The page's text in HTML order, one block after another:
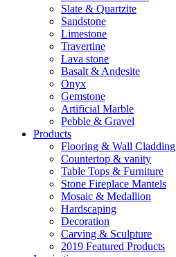
Slate & Quartzite
Sandstone
Limestone
Travertine
Lava stone
Basalt & Andesite
Onyx
Gemstone
Artificial Marble
Pebble & Gravel
Products
Flooring & Wall Cladding
Countertop & vanity
Table Tops & Furniture
Stone Fireplace Mantels
Mosaic & Medallion
Hardscaping
Decoration
Carving & Sculpture
2019 Featured Products